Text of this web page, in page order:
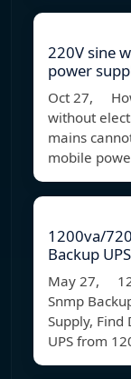
220V sine
power
Oct 27,
without
mains
mobile
1200va/
Backup
May 27,
Snmp
Supply, Find
UPS from